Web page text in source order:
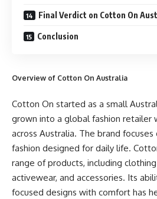
Final Verdict on Cotton On
Conclusion
Overview of Cotton On Australia
Cotton On started as a small
grown into a global fashion retailer
across Australia. The brand focuses
fashion designed for daily life.
range of products, including
activewear, and accessories. Its
focused designs with comfort has